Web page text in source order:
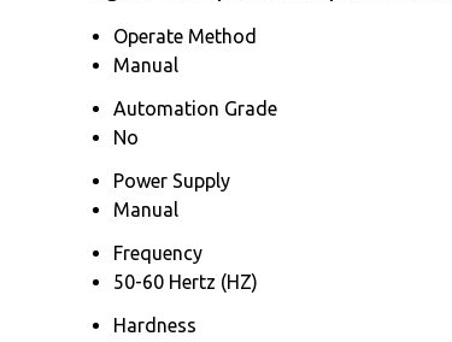
Operate Method
Manual
Automation Grade
No
Power Supply
Manual
Frequency
50-60 Hertz (HZ)
Hardness